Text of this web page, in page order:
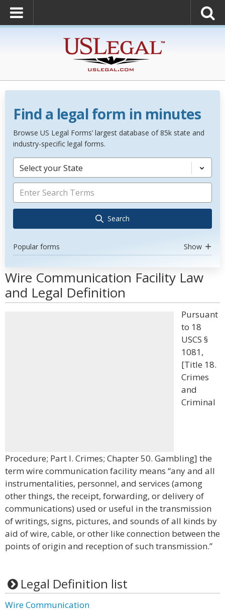
Find a legal form in minutes
Browse US Legal Forms’ largest database of 85k state and
industry-specific legal forms.
Select your State
Search
Popular forms Show
Wire Communication Facility Law
and Legal Definition
Pursuant
to 18
USCS §
1081,
[Title 18.
Crimes
and
Criminal
Procedure; Part I. Crimes; Chapter 50. Gambling] the
term wire communication facility means “any and all
instrumentalities, personnel, and services (among
other things, the receipt, forwarding, or delivery of
communications) used or useful in the transmission
of writings, signs, pictures, and sounds of all kinds by
aid of wire, cable, or other like connection between the
points of origin and reception of such transmission.”
Legal Definition list
Wire Communication